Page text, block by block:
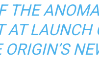
THE
AT LAUNCH